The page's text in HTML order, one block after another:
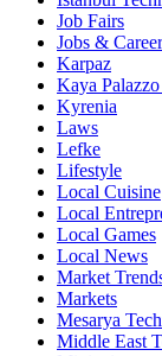
Job Fairs
Jobs &
Karpaz
Kaya
Kyrenia
Laws
Lefke
Lifestyle
Local Cuisine
Local
Local Games
Local News
Market
Markets
Mesarya
Middle East